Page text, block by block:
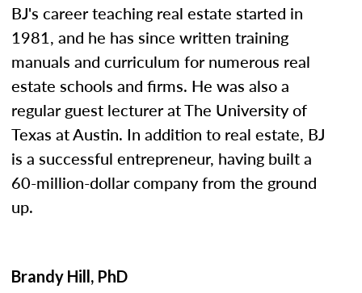
BJ's career teaching real estate started in
1981, and he has since written training
manuals and curriculum for numerous real
estate schools and firms. He was also a
regular guest lecturer at The University of
Texas at Austin. In addition to real estate, BJ
is a successful entrepreneur, having built a
60-million-dollar company from the ground
up.
Brandy Hill, PhD